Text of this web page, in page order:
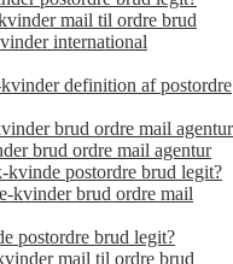
mail til ordre brud
international
definition af postordre
brud ordre mail agentur
brud ordre mail agentur
kvinde postordre brud legit?
kvinder brud ordre mail
postordre brud legit?
mail til ordre brud